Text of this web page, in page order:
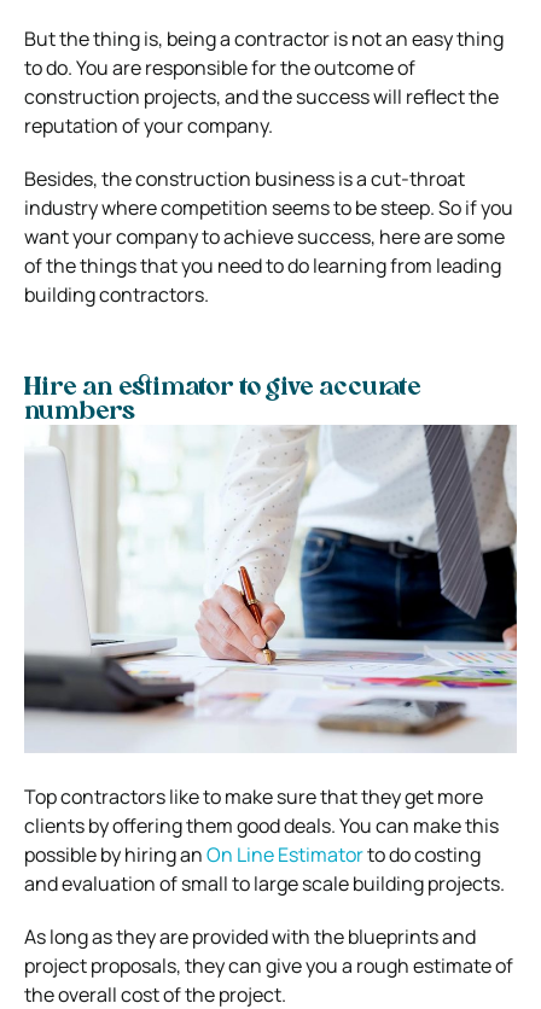
But the thing is, being a contractor is not an easy thing
to do. You are responsible for the outcome of
construction projects, and the success will reflect the
reputation of your company.
Besides, the construction business is a cut-throat
industry where competition seems to be steep. So if you
want your company to achieve success, here are some
of the things that you need to do learning from leading
building contractors.
Hire an estimator to give accurate
numbers
Top contractors like to make sure that they get more
clients by offering them good deals. You can make this
possible by hiring anOn Line Estimatorto do costing
and evaluation of small to large scale building projects.
As long as they are provided with the blueprints and
project proposals, they can give you a rough estimate of
the overall cost of the project.